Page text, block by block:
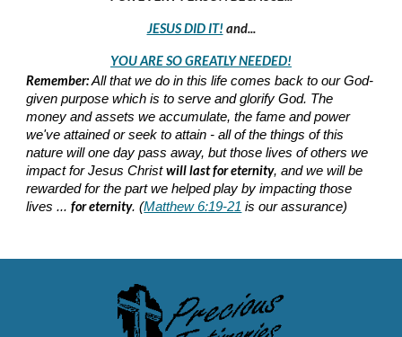
JESUS DID IT! and...
YOU ARE SO GREATLY NEEDED!
Remember:All that we do in this life comes back to our God-
given purpose which is to serve and glorify God. The
money and assets we accumulate, the fame and power
we've attained or seek to attain - all of the things of this
nature will one day pass away, but those lives of others we
impact for Jesus Christwill last for eternity, and we will be
rewarded for the part we helped play by impacting those
lives ...for eternity. (Matthew 6:19-21 is our assurance)